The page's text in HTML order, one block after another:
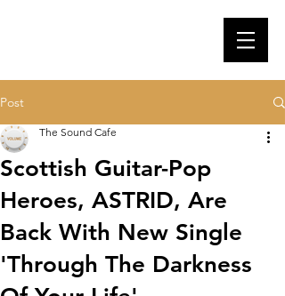
Post
Scottish Guitar-Pop
Heroes, ASTRID, Are
Back With New Single
'Through The Darkness
The Sound Cafe